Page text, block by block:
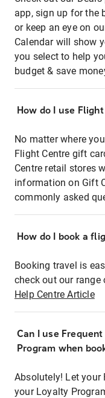
app, sign up for the
or keep an eye on
Calendar will show
you select to help
budget & save
How do I use
No matter where
Flight Centre gift
Centre retail stores
information on Gift
commonly asked
How do I book a
Booking travel is
check out our
Help Centre Article
Can I use
Program when
Absolutely! Let your
your Loyalty